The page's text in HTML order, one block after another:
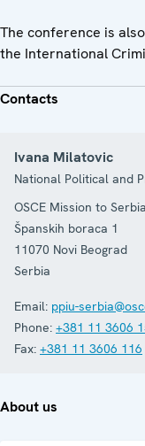
The conference is
the International
Contacts
Ivana Milatovic
National Political and
OSCE Mission to Serbia
Španskih boraca 1
11070 Novi Beograd
Serbia
Email: ppiu-
Phone: +381 11 3606
Fax: +381 11 3606 116
About us